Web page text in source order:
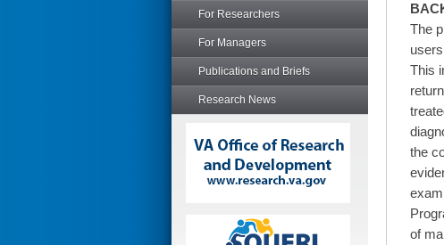
For Researchers
For Managers
Publications and Briefs
Research News
The
This
the
of